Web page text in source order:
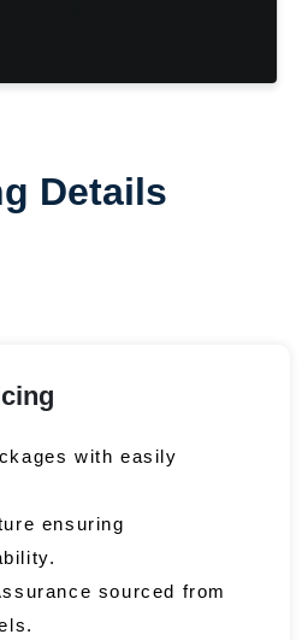
Details
with easily
ensuring
sourced from